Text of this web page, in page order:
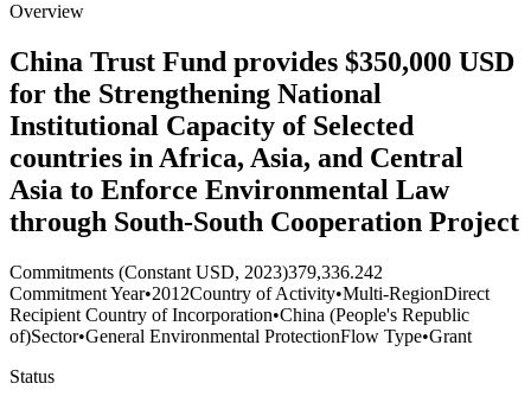
Overview
China Trust Fund provides $350,000 USD
for the Strengthening National
Institutional Capacity of Selected
countries in Africa, Asia, and Central
Asia to Enforce Environmental Law
through South-South Cooperation Project
Commitments (Constant USD, 2023)379,336.242
Commitment Year•2012Country of Activity•Multi-RegionDirect
Recipient Country of Incorporation•China (People's Republic
of)Sector•General Environmental ProtectionFlow Type•Grant
Status